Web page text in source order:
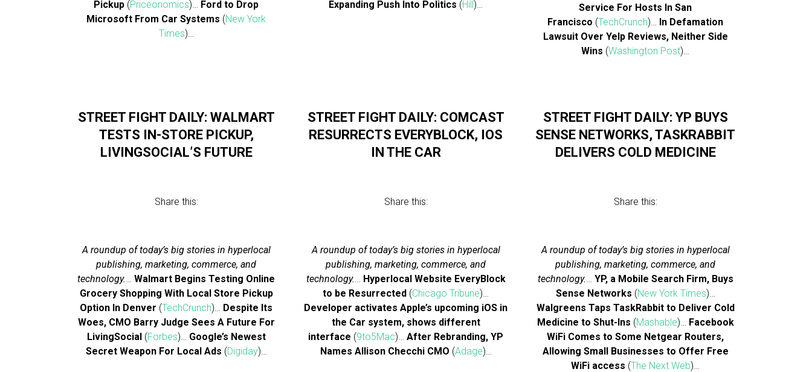
Pickup (Priceonomics)… Ford to Drop
Microsoft From Car Systems (New York
Times)…
Expanding Push Into Politics (Hill)…
Service For Hosts In San
Francisco (TechCrunch)… In Defamation
Lawsuit Over Yelp Reviews, Neither Side
Wins (Washington Post)…
STREET FIGHT DAILY: WALMART
TESTS IN-STORE PICKUP,
LIVINGSOCIAL’S FUTURE
Share this:
A roundup of today’s big stories in hyperlocal
publishing, marketing, commerce, and
technology.…Walmart Begins Testing Online
Grocery Shopping With Local Store Pickup
Option In Denver (TechCrunch)… Despite Its
Woes, CMO Barry Judge Sees A Future For
LivingSocial(Forbes)… Google’s Newest
Secret Weapon For Local Ads (Digiday)…
STREET FIGHT DAILY: COMCAST
RESURRECTS EVERYBLOCK, IOS
IN THE CAR
Share this:
A roundup of today’s big stories in hyperlocal
publishing, marketing, commerce, and
technology.… Hyperlocal Website EveryBlock
to be Resurrected (Chicago Tribune)…
Developer activates Apple’s upcoming iOS in
the Car system, shows different
interface (9to5Mac)…After Rebranding, YP
Names Allison Checchi CMO (Adage)…
STREET FIGHT DAILY: YP BUYS
SENSE NETWORKS, TASKRABBIT
DELIVERS COLD MEDICINE
Share this:
A roundup of today’s big stories in hyperlocal
publishing, marketing, commerce, and
technology.… YP, a Mobile Search Firm, Buys
Sense Networks (New York Times)…
Walgreens Taps TaskRabbit to Deliver Cold
Medicine to Shut-Ins (Mashable)… Facebook
WiFi Comes to Some Netgear Routers,
Allowing Small Businesses to Offer Free
WiFi access (The Next Web)…